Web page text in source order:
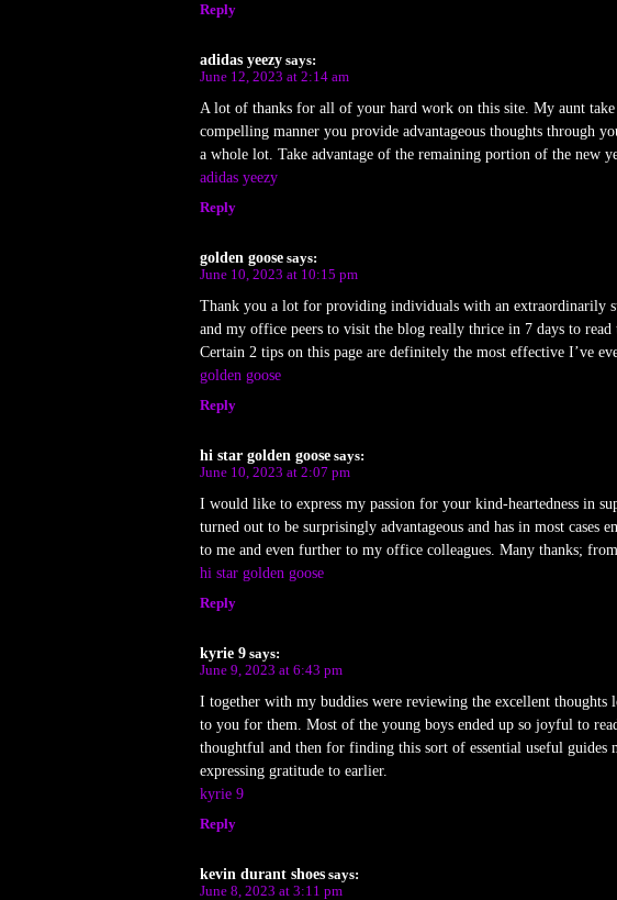
Reply
adidas yeezy says:
June 12, 2023 at 2:14 am
A lot of thanks for all of your hard work on this site. My aunt
compelling manner you provide advantageous thoughts through
a whole lot. Take advantage of the remaining portion of the new
adidas yeezy
Reply
golden goose says:
June 10, 2023 at 10:15 pm
Thank you a lot for providing individuals with an extraordinarily
and my office peers to visit the blog really thrice in 7 days to
Certain 2 tips on this page are definitely the most effective I’ve
golden goose
Reply
hi star golden goose says:
June 10, 2023 at 2:07 pm
I would like to express my passion for your kind-heartedness in
turned out to be surprisingly advantageous and has in most cases
to me and even further to my office colleagues. Many thanks;
hi star golden goose
Reply
kyrie 9 says:
June 9, 2023 at 6:43 pm
I together with my buddies were reviewing the excellent thoughts
to you for them. Most of the young boys ended up so joyful to
thoughtful and then for finding this sort of essential useful
expressing gratitude to earlier.
kyrie 9
Reply
kevin durant shoes says:
June 8, 2023 at 3:11 pm